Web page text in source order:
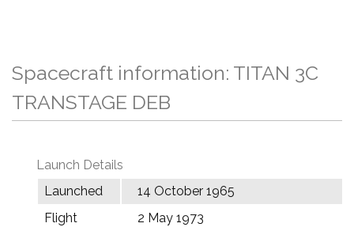
Spacecraft information: TITAN 3C
TRANSTAGE DEB
Launch Details
Launched
14 October 1965
Flight
2 May 1973